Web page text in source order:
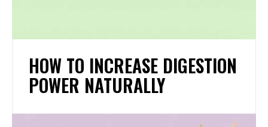
HOW TO INCREASE DIGESTION
POWER NATURALLY